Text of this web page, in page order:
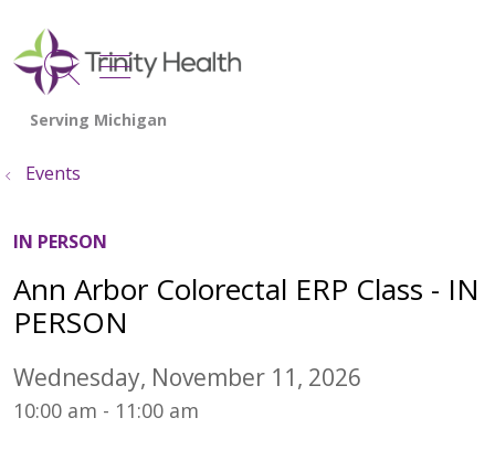
search
show off canvas menu
Events
IN PERSON
Ann Arbor Colorectal ERP Class - IN
PERSON
Wednesday, November 11, 2026
10:00 am - 11:00 am